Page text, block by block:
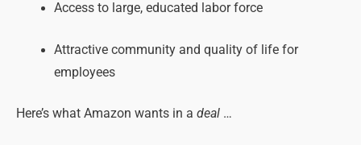
Access to large, educated labor force
Attractive community and quality of life for
employees
Here’s what Amazon wants in a deal …